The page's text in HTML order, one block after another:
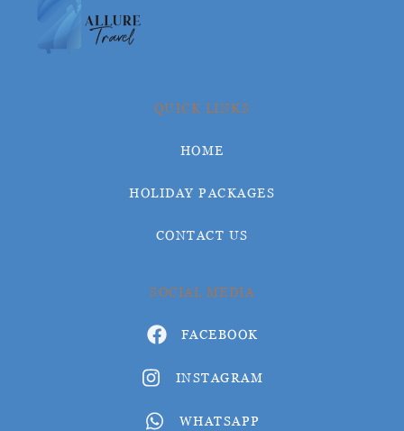
QUICK LINKS
HOME
HOLIDAY PACKAGES
CONTACT US
SOCIAL MEDIA
FACEBOOK
INSTAGRAM
WHATSAPP